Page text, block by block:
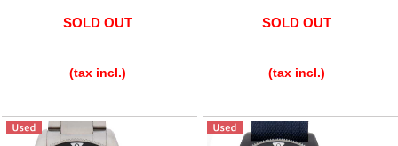
Purchase and trade-in here
SOLD OUT
(tax incl.)
SOLD OUT
(tax incl.)